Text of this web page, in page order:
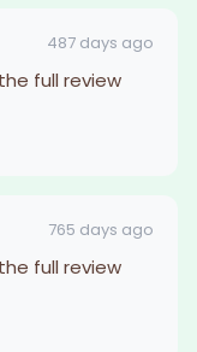
487 days ago
full review
765 days ago
full review